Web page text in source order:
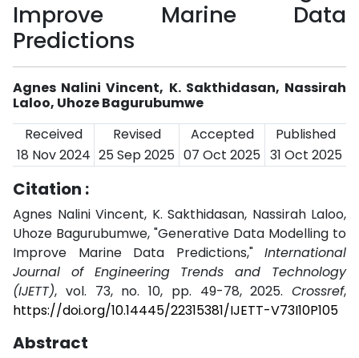
Improve Marine Data
Predictions
Agnes Nalini Vincent, K. Sakthidasan, Nassirah
Laloo, Uhoze Bagurubumwe
Received
Revised Accepted
Published
18 Nov 2024 25 Sep 2025 07 Oct 2025 31 Oct 2025
Citation :
Agnes Nalini Vincent, K. Sakthidasan, Nassirah Laloo,
Uhoze Bagurubumwe, "Generative Data Modelling to
Improve Marine Data Predictions," International
Journal of Engineering Trends and Technology
(IJETT), vol. 73, no. 10, pp. 49-78, 2025. Crossref,
https://doi.org/10.14445/22315381/IJETT-V73I10P105
Abstract